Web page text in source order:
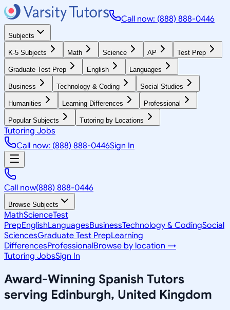
Call now: (888) 888-0446
Subjects
K-5 Subjects Math Science AP Test Prep
Graduate Test Prep English Languages
Business Technology & Coding Social Studies
Humanities Learning Differences Professional
Popular Subjects Tutoring by Locations
Tutoring Jobs
Call now: (888) 888-0446Sign In
Call now(888) 888-0446
Browse Subjects
MathScienceTest
PrepEnglishLanguagesBusinessTechnology & CodingSocial
SciencesGraduate Test PrepLearning
DifferencesProfessionalBrowse by location →
Tutoring JobsSign In
Award-Winning Spanish Tutors
serving Edinburgh, United Kingdom